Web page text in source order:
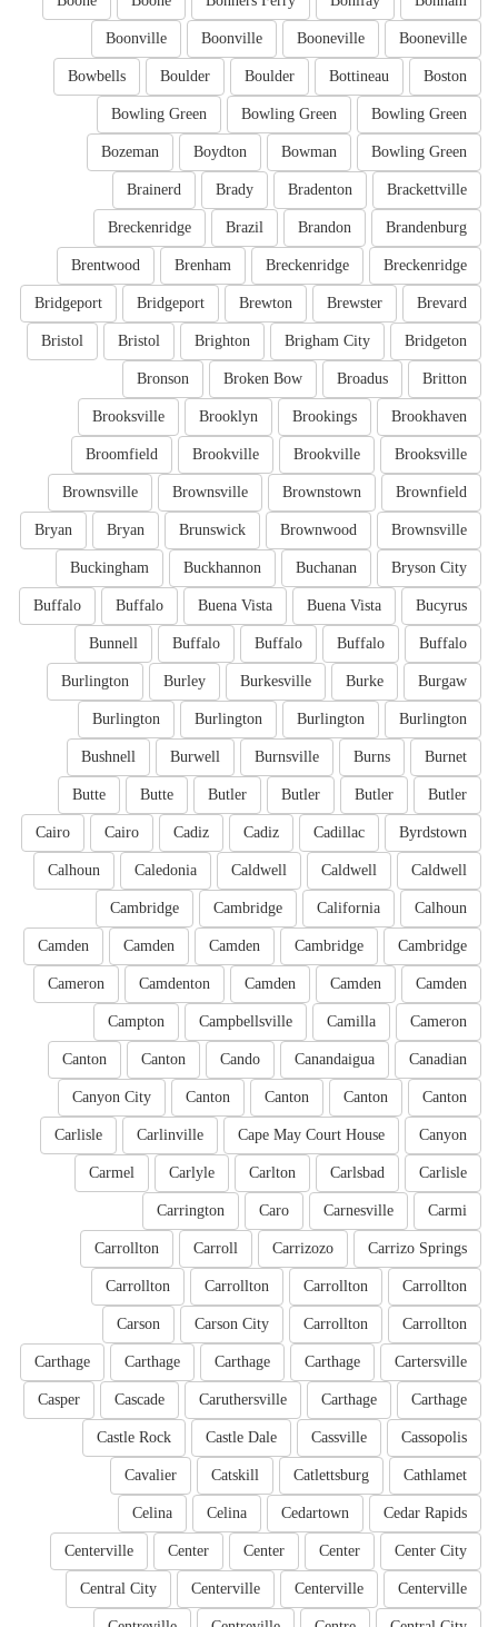
Booneville
Booneville
Boonville
Boonville
Boston
Bottineau
Boulder
Boulder
Bowbells
Bowling Green
Bowling Green
Bowling Green
Bowling Green
Bowman
Boydton
Bozeman
Brackettville
Bradenton
Brady
Brainerd
Brandenburg
Brandon
Brazil
Breckenridge
Breckenridge
Breckenridge
Brenham
Brentwood
Brevard
Brewster
Brewton
Bridgeport
Bridgeport
Bridgeton
Brigham City
Brighton
Bristol
Bristol
Britton
Broadus
Broken Bow
Bronson
Brookhaven
Brookings
Brooklyn
Brooksville
Brooksville
Brookville
Brookville
Broomfield
Brownfield
Brownstown
Brownsville
Brownsville
Brownsville
Brownwood
Brunswick
Bryan
Bryan
Bryson City
Buchanan
Buckhannon
Buckingham
Bucyrus
Buena Vista
Buena Vista
Buffalo
Buffalo
Buffalo
Buffalo
Buffalo
Buffalo
Bunnell
Burgaw
Burke
Burkesville
Burley
Burlington
Burlington
Burlington
Burlington
Burlington
Burnet
Burns
Burnsville
Burwell
Bushnell
Butler
Butler
Butler
Butler
Butte
Butte
Byrdstown
Cadillac
Cadiz
Cadiz
Cairo
Cairo
Caldwell
Caldwell
Caldwell
Caledonia
Calhoun
Calhoun
California
Cambridge
Cambridge
Cambridge
Cambridge
Camden
Camden
Camden
Camden
Camden
Camden
Camdenton
Cameron
Cameron
Camilla
Campbellsville
Campton
Canadian
Canandaigua
Cando
Canton
Canton
Canton
Canton
Canton
Canton
Canyon City
Canyon
Cape May Court House
Carlinville
Carlisle
Carlisle
Carlsbad
Carlton
Carlyle
Carmel
Carmi
Carnesville
Caro
Carrington
Carrizo Springs
Carrizozo
Carroll
Carrollton
Carrollton
Carrollton
Carrollton
Carrollton
Carrollton
Carrollton
Carson City
Carson
Cartersville
Carthage
Carthage
Carthage
Carthage
Carthage
Carthage
Caruthersville
Cascade
Casper
Cassopolis
Cassville
Castle Dale
Castle Rock
Cathlamet
Catlettsburg
Catskill
Cavalier
Cedar Rapids
Cedartown
Celina
Celina
Center City
Center
Center
Center
Centerville
Centerville
Centerville
Centerville
Central City